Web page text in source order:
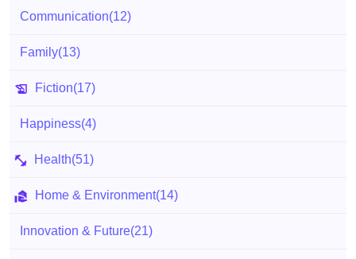
Communication(12)
Family(13)
Fiction(17)
Happiness(4)
Health(51)
Home & Environment(14)
Innovation & Future(21)